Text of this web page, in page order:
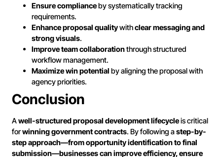
Ensure complianceby systematically tracking
requirements.
Enhance proposal qualitywithclear messaging and
strong visuals.
Improve team collaborationthrough structured
workflow management.
Maximize win potential by aligning the proposal with
agency priorities.
Conclusion
Awell-structured proposal development lifecycleis critical
forwinning government contracts. By following astep-by-
step approach—from opportunity identification to final
submission—businesses can improve efficiency, ensure